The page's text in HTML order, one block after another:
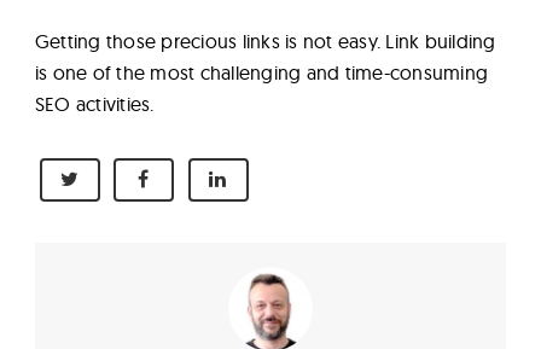
Getting those precious links is not easy. Link building
is one of the most challenging and time-consuming
SEO activities.